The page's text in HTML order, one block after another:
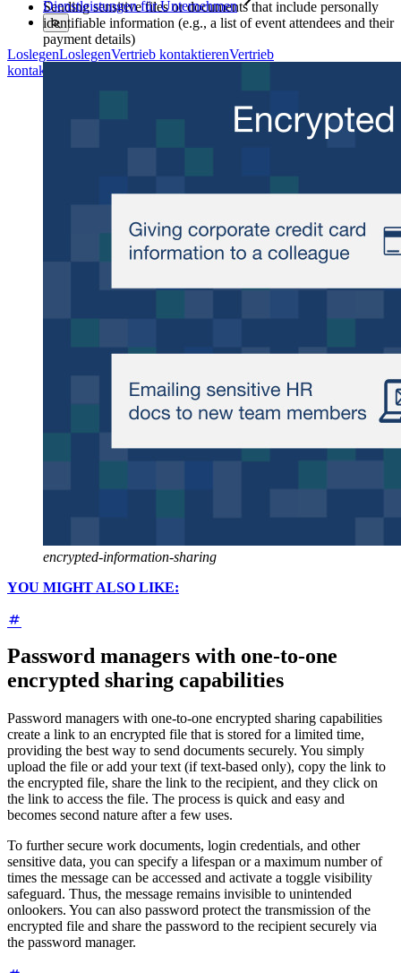
Dienstleistungen für Unternehmen
LoslegenLoslegenVertrieb kontaktierenVertrieb
kontaktieren
Sending sensitive files or documents that include personally
identifiable information (e.g., a list of event attendees and their
payment details)
encrypted-information-sharing
YOU MIGHT ALSO LIKE:
Password managers with one-to-one
encrypted sharing capabilities
Password managers with one-to-one encrypted sharing capabilities
create a link to an encrypted file that is stored for a limited time,
providing the best way to send documents securely. You simply
upload the file or add your text (if text-based only), copy the link to
the encrypted file, share the link to the recipient, and they click on
the link to access the file. The process is quick and easy and
becomes second nature after a few uses.
To further secure work documents, login credentials, and other
sensitive data, you can specify a lifespan or a maximum number of
times the message can be accessed and activate a toggle visibility
safeguard. Thus, the message remains invisible to unintended
onlookers. You can also password protect the transmission of the
encrypted file and share the password to the recipient securely via
the password manager.